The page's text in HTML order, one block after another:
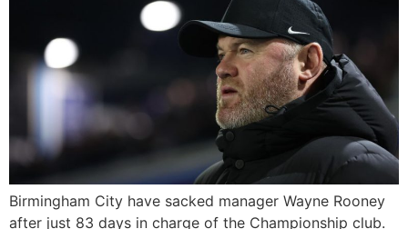
Birmingham City have sacked manager Wayne Rooney
after just 83 days in charge of the Championship club.